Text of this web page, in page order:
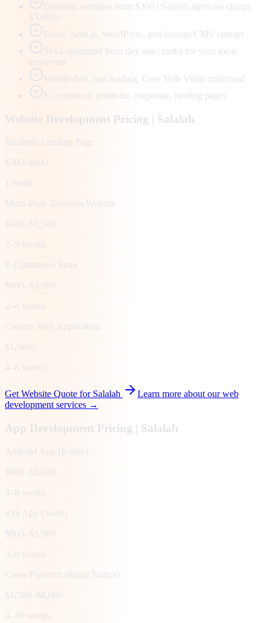
Business websites from $300 | Salalah agencies charge
$3,000+
React, Next.js, WordPress, and custom CMS options
SEO-optimized from day one | ranks for your local
keywords
Mobile-first, fast-loading, Core Web Vitals optimized
E-commerce, portfolio, corporate, landing pages
Website Development Pricing | Salalah
Business Landing Page
$300–$600
1 week
Multi-Page Business Website
$600–$1,500
2–3 weeks
E-Commerce Store
$800–$3,000
2–4 weeks
Custom Web Application
$1,500+
4–8 weeks
Get Website Quote for Salalah
Learn more about our web
development services →
App Development Pricing | Salalah
Android App (Kotlin)
$800–$5,000
3–8 weeks
iOS App (Swift)
$800–$5,000
3–8 weeks
Cross-Platform (React Native)
$1,500–$8,000
4–10 weeks